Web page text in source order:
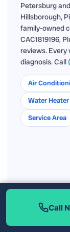
Petersburg
Hillsborough,
family-owned
CAC1819196,
reviews. Every
diagnosis. Call
Air
Water Heater
Service Area
Call